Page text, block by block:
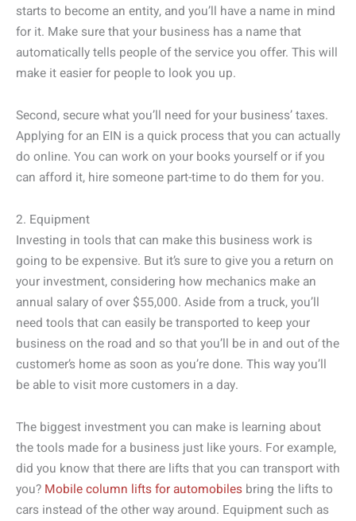
starts to become an entity, and you’ll have a name in mind
for it. Make sure that your business has a name that
automatically tells people of the service you offer. This will
make it easier for people to look you up.
Second, secure what you’ll need for your business’ taxes.
Applying for an EIN is a quick process that you can actually
do online. You can work on your books yourself or if you
can afford it, hire someone part-time to do them for you.
2. Equipment
Investing in tools that can make this business work is
going to be expensive. But it’s sure to give you a return on
your investment, considering how mechanics make an
annual salary of over $55,000. Aside from a truck, you’ll
need tools that can easily be transported to keep your
business on the road and so that you’ll be in and out of the
customer’s home as soon as you’re done. This way you’ll
be able to visit more customers in a day.
The biggest investment you can make is learning about
the tools made for a business just like yours. For example,
did you know that there are lifts that you can transport with
you? Mobile column lifts for automobiles bring the lifts to
cars instead of the other way around. Equipment such as